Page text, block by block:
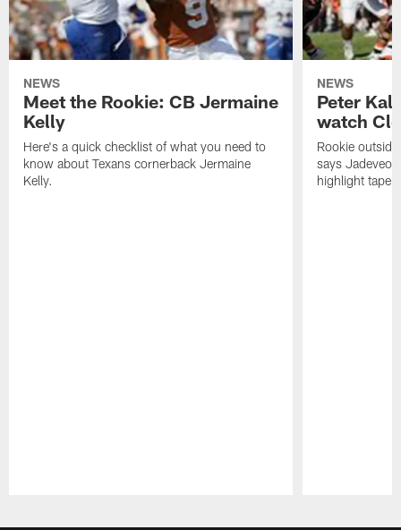
NEWS
Meet the Rookie: CB Jermaine
Kelly
Here's a quick checklist of what you need to
know about Texans cornerback Jermaine
Kelly.
NEWS
Peter
watch
Rookie
says
highlight tape